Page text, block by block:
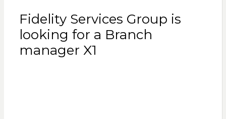
Fidelity Services Group is
looking for a Branch
manager X1